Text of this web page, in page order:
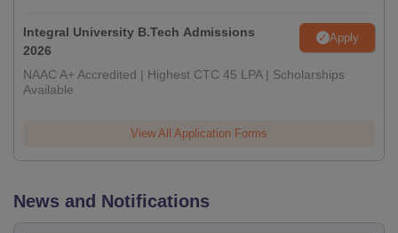
Integral University B.Tech Admissions
2026
Apply
NAAC A+ Accredited | Highest CTC 45 LPA | Scholarships
Available
View All Application Forms
News and Notifications